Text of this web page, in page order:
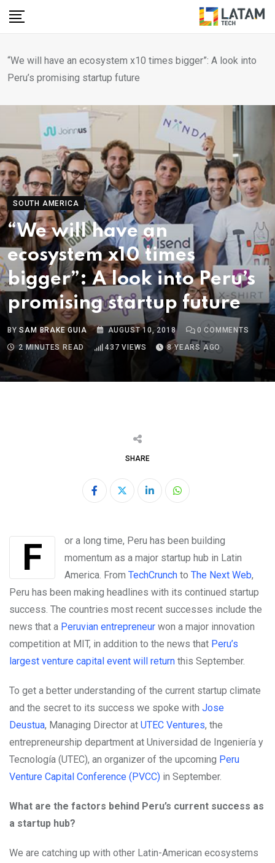
Skip
“We will have an ecosystem x10 times bigger”: A look into
Peru’s promising startup future
SOUTH AMERICA
“We will have an
ecosystem x10 times
bigger”: A look into Peru’s
promising startup future
BYSAM BRAKE GUIA AUGUST 10, 2018 0 COMMENTS
2 MINUTES READ
437 VIEWS 8 YEARS AGO
SHARE
LinkedInWhatsapp
For a long time, Peru has been building
momentum as a major startup hub in Latin
America. From TechCrunch to The Next Web,
Peru has been making headlines with its continued startup
success. The countries most recent successes include the
news that a Peruvian entrepreneur won a major innovation
competition at MIT, in addition to the news that Peru’s
largest venture capital event will return this September.
To get a better understanding of the current startup climate
and the secret to its success we spoke with Jose
Deustua, Managing Director at UTEC Ventures, the
entrepreneurship department at Universidad de Ingeniería y
Tecnología (UTEC), an organizer of the upcoming Peru
Venture Capital Conference (PVCC) in September.
What are the factors behind Peru’s current success as
a startup hub?
We are catching up with other Latin-American ecosystems